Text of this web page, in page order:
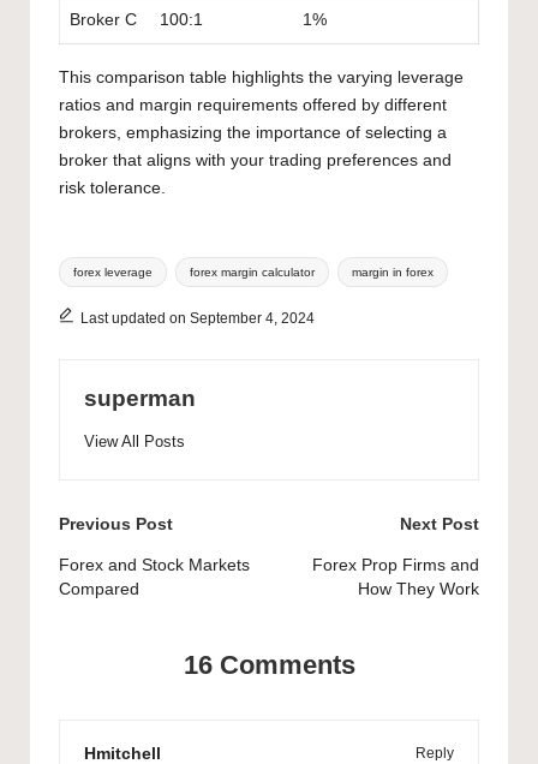
Broker C 100:1 1%
This comparison table highlights the varying leverage
ratios and margin requirements offered by different
brokers, emphasizing the importance of selecting a
broker that aligns with your trading preferences and
risk tolerance.
Tags:
forex leverage forex margin calculator margin in forex
Last updated on September 4, 2024
superman
View All Posts
Post
navigation
Previous Post
Forex and Stock Markets
Compared
Next Post
Forex Prop Firms and
How They Work
16 Comments
Hmitchell
Reply